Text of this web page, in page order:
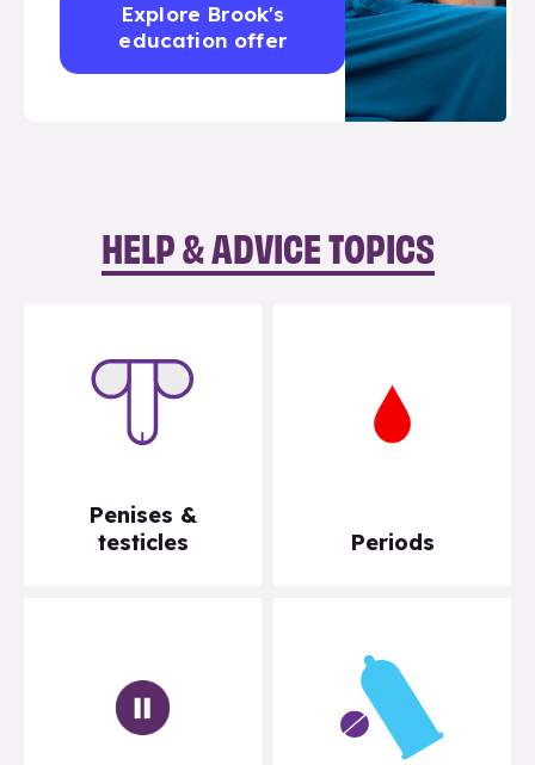
Explore Brook's
education offer
HELP & ADVICE TOPICS
Penises &
testicles
Periods